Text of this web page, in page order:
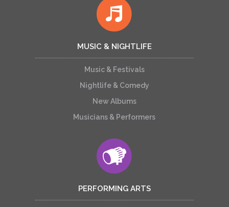
MUSIC & NIGHTLIFE
Music & Festivals
Nightlife & Comedy
New Albums
Musicians & Performers
PERFORMING ARTS